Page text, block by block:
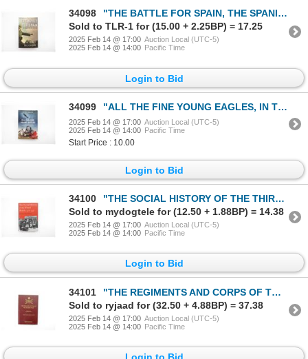
34098
"THE BATTLE FOR SPAIN, THE SPANISH CIVIL WAR 1936-1939" BOOK
Sold to TLR-1 for (15.00 + 2.25BP) = 17.25
2025 Feb 14 @ 17:00 Auction Local (UTC-5)
2025 Feb 14 @ 14:00 Pacific Time
Login to Bid
34099 "ALL THE FINE YOUNG EAGLES, IN THE COCKPIT WITH CANADA'S SECOND WORLD WAR FIGHTER PILOTS" BOOK
2025 Feb 14 @ 17:00 Auction Local (UTC-5)
2025 Feb 14 @ 14:00 Pacific Time
Start Price : 10.00
Login to Bid
34100
"THE SOCIAL HISTORY OF THE THIRD REICH, 1933-1945" BOOK
Sold to mydogtele for (12.50 + 1.88BP) = 14.38
2025 Feb 14 @ 17:00 Auction Local (UTC-5)
2025 Feb 14 @ 14:00 Pacific Time
Login to Bid
34101
"THE REGIMENTS AND CORPS OF THE CANADIAN ARMY, VOLUME I OF THE CANADIAN ARMY LIST" BOOK
Sold to ryjaad for (32.50 + 4.88BP) = 37.38
2025 Feb 14 @ 17:00 Auction Local (UTC-5)
2025 Feb 14 @ 14:00 Pacific Time
Login to Bid